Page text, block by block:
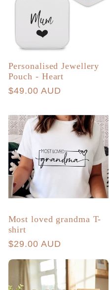
Personalised Jewellery
Pouch - Heart
Regular
$49.00 AUD
Most loved grandma T-
shirt
Regular
$29.00 AUD